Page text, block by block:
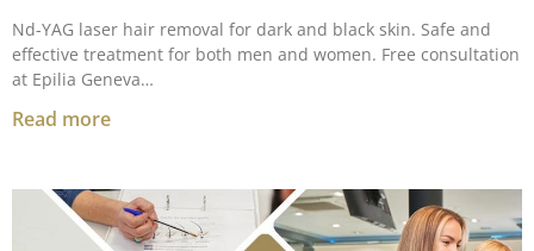
Nd-YAG laser hair removal for dark and black skin. Safe and
effective treatment for both men and women. Free consultation
at Epilia Geneva…
Read more